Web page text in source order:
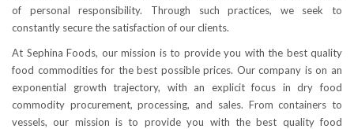
of personal responsibility. Through such practices, we seek to
constantly secure the satisfaction of our clients.
At Sephina Foods, our mission is to provide you with the best quality
food commodities for the best possible prices. Our company is on an
exponential growth trajectory, with an explicit focus in dry food
commodity procurement, processing, and sales. From containers to
vessels, our mission is to provide you with the best quality food